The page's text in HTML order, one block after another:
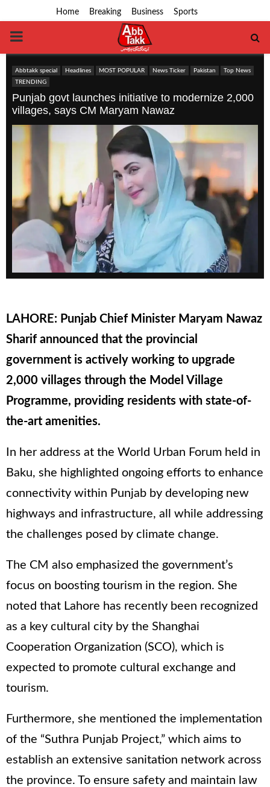
Home Breaking Business Sports
PRIMARY
MENU
Abbtakk special Headlines MOST POPULAR News Ticker Pakistan
Top News
TRENDING
Punjab govt launches initiative to modernize 2,000
villages, says CM Maryam Nawaz
LAHORE: Punjab Chief Minister Maryam Nawaz
Sharif announced that the provincial
government is actively working to upgrade
2,000 villages through the Model Village
Programme, providing residents with state-of-
the-art amenities.
In her address at the World Urban Forum held in
Baku, she highlighted ongoing efforts to enhance
connectivity within Punjab by developing new
highways and infrastructure, all while addressing
the challenges posed by climate change.
The CM also emphasized the government’s
focus on boosting tourism in the region. She
noted that Lahore has recently been recognized
as a key cultural city by the Shanghai
Cooperation Organization (SCO), which is
expected to promote cultural exchange and
tourism.
Furthermore, she mentioned the implementation
of the “Suthra Punjab Project,” which aims to
establish an extensive sanitation network across
the province. To ensure safety and maintain law